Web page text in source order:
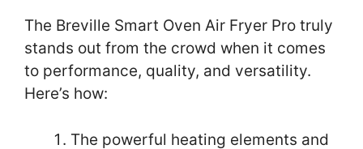
The Breville Smart Oven Air Fryer Pro truly
stands out from the crowd when it comes
to performance, quality, and versatility.
Here’s how:
The powerful heating elements and